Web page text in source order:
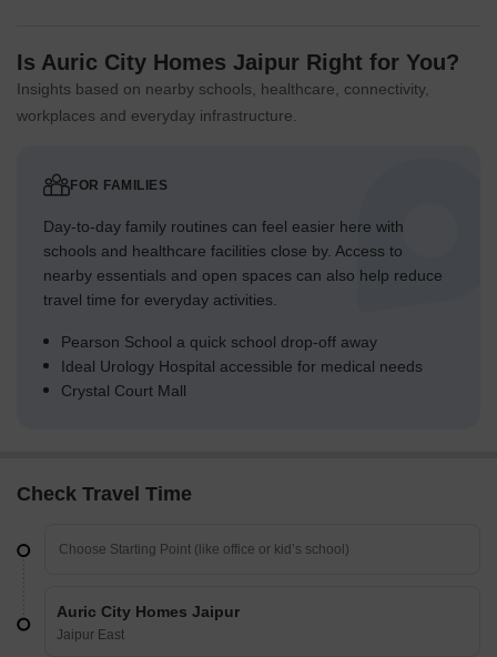
Is Auric City Homes Jaipur Right for You?
Insights based on nearby schools, healthcare, connectivity,
workplaces and everyday infrastructure.
FOR FAMILIES
Day-to-day family routines can feel easier here with
schools and healthcare facilities close by. Access to
nearby essentials and open spaces can also help reduce
travel time for everyday activities.
Pearson School a quick school drop-off away
Ideal Urology Hospital accessible for medical needs
Crystal Court Mall
Check Travel Time
Auric City Homes Jaipur
Jaipur East